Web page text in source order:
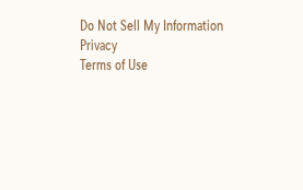
Do Not Sell My Information
Privacy
Terms of Use